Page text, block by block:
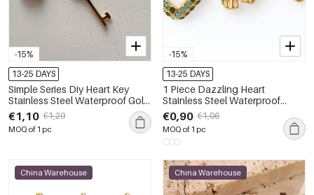
-15%
13-25 DAYS
Simple Series Diy Heart Key
Stainless Steel Waterproof Gold
Color Women's Pendants
€1,10 €1,29
MOQ of 1 pc
-15%
13-25 DAYS
1 Piece Dazzling Heart
Stainless Steel Waterproof
Women's Pendants
€0,90 €1,06
MOQ of 1 pc
China Warehouse China Warehouse